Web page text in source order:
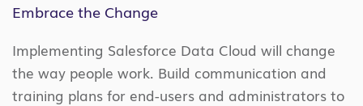
Embrace the Change
Implementing Salesforce Data Cloud will change
the way people work. Build communication and
training plans for end-users and administrators to